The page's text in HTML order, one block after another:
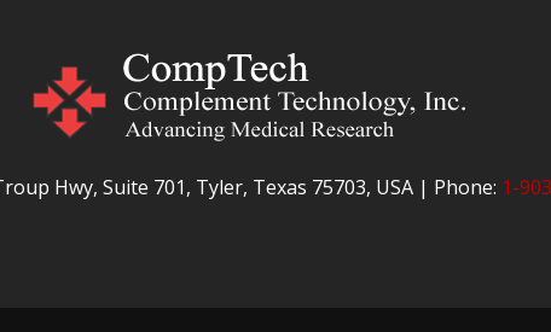
Hwy, Suite 701, Tyler, Texas 75703, USA | Phone: 1-